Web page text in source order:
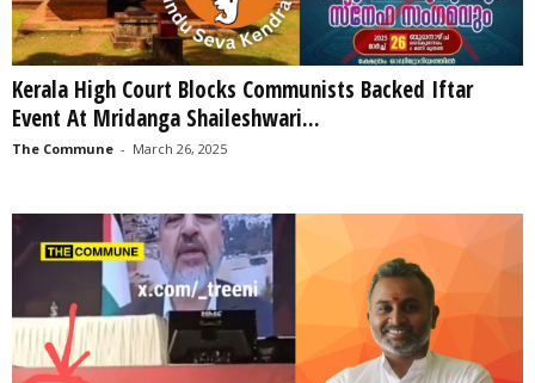
Kerala High Court Blocks Communists Backed Iftar
Event At Mridanga Shaileshwari...
The Commune - March 26, 2025